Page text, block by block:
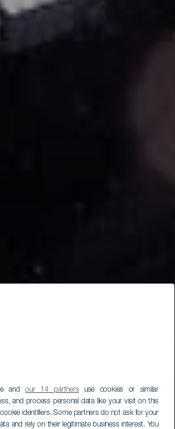
andour 14 partnersuse cookies or similar
and process personal data like your visit on this
identifiers. Some partners do not ask for your
and rely on their legitimate business interest. You